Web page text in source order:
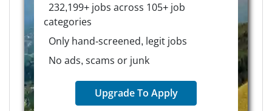
232,199+ jobs across 105+ job
categories
Only hand-screened, legit jobs
No ads, scams or junk
Upgrade To Apply